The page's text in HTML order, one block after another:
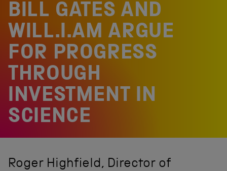
BILL GATES AND
WILL.I.AM ARGUE
FOR PROGRESS
THROUGH
INVESTMENT IN
SCIENCE
Roger Highfield, Director of